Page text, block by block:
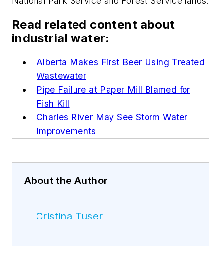
Read related content about
industrial water:
Alberta Makes First Beer Using Treated
Wastewater
Pipe Failure at Paper Mill Blamed for
Fish Kill
Charles River May See Storm Water
Improvements
About the Author
Cristina Tuser